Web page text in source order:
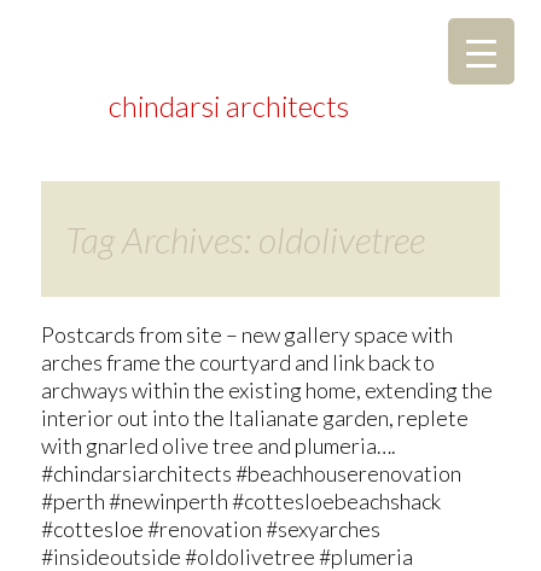
chindarsi architects
Tag Archives: oldolivetree
Postcards from site – new gallery space with
arches frame the courtyard and link back to
archways within the existing home, extending the
interior out into the Italianate garden, replete
with gnarled olive tree and plumeria….
#chindarsiarchitects #beachhouserenovation
#perth #newinperth #cottesloebeachshack
#cottesloe #renovation #sexyarches
#insideoutside #oldolivetree #plumeria